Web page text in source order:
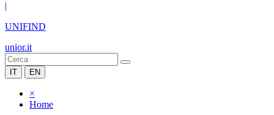
|
UNIFIND
unior.it
IT EN
×
Home